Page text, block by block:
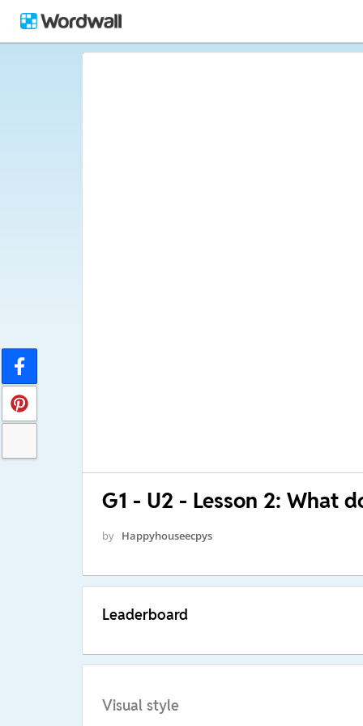
G1 - U2 - Lesson 2: What
by Happyhouseecpys
Leaderboard
Visual style